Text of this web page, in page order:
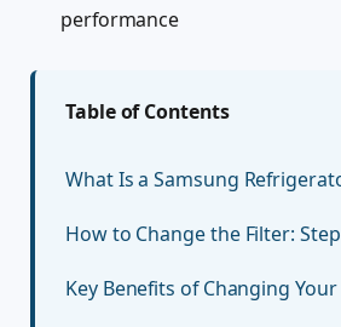
performance
Table of Contents
What Is a Samsung
How to Change the Filter:
Key Benefits of Changing